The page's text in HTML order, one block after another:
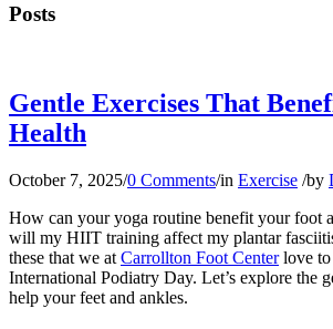
Posts
Gentle Exercises That
Health
October 7, 2025/0 Comments/in Exercise /by
How can your yoga routine benefit your foot
will my HIIT training affect my plantar
these that we at Carrollton Foot Centerlove to
International Podiatry Day. Let’s explore the
help your feet and ankles.